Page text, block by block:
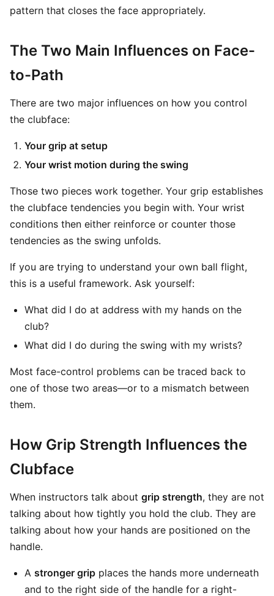
pattern that closes the face appropriately.
The Two Main Influences on Face-
to-Path
There are two major influences on how you control
the clubface:
Your grip at setup
Your wrist motion during the swing
Those two pieces work together. Your grip establishes
the clubface tendencies you begin with. Your wrist
conditions then either reinforce or counter those
tendencies as the swing unfolds.
If you are trying to understand your own ball flight,
this is a useful framework. Ask yourself:
What did I do at address with my hands on the
club?
What did I do during the swing with my wrists?
Most face-control problems can be traced back to
one of those two areas—or to a mismatch between
them.
How Grip Strength Influences the
Clubface
When instructors talk about grip strength, they are not
talking about how tightly you hold the club. They are
talking about how your hands are positioned on the
handle.
A stronger grip places the hands more underneath
and to the right side of the handle for a right-